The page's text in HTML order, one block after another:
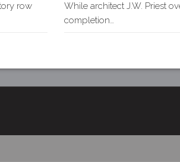
row
While architect J.W. Priest
completion…